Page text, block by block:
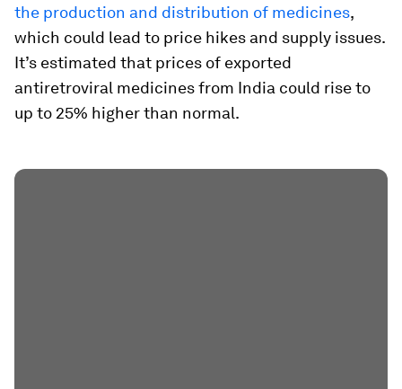
the production and distribution of medicines,
which could lead to price hikes and supply issues.
It’s estimated that prices of exported
antiretroviral medicines from India could rise to
up to 25% higher than normal.